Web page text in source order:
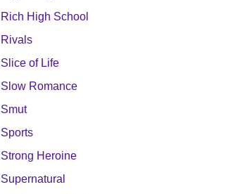
Rich High School
Rivals
Slice of Life
Slow Romance
Smut
Sports
Strong Heroine
Supernatural